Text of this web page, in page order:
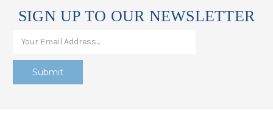
SIGN UP TO OUR NEWSLETTER